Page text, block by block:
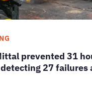
prevented 31
27 failures